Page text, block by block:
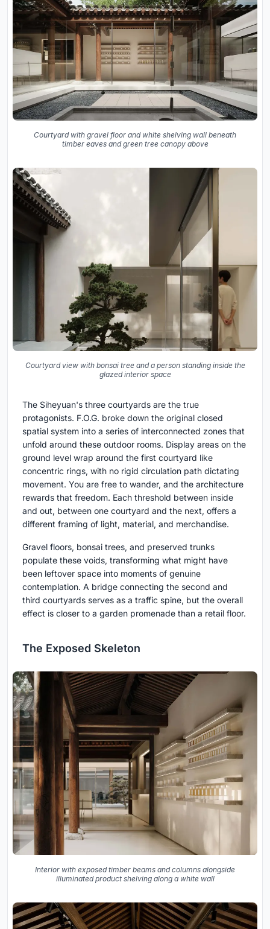
Courtyard with gravel floor and white shelving wall beneath
timber eaves and green tree canopy above
Courtyard view with bonsai tree and a person standing inside the
glazed interior space
The Siheyuan's three courtyards are the true
protagonists. F.O.G. broke down the original closed
spatial system into a series of interconnected zones that
unfold around these outdoor rooms. Display areas on the
ground level wrap around the first courtyard like
concentric rings, with no rigid circulation path dictating
movement. You are free to wander, and the architecture
rewards that freedom. Each threshold between inside
and out, between one courtyard and the next, offers a
different framing of light, material, and merchandise.
Gravel floors, bonsai trees, and preserved trunks
populate these voids, transforming what might have
been leftover space into moments of genuine
contemplation. A bridge connecting the second and
third courtyards serves as a traffic spine, but the overall
effect is closer to a garden promenade than a retail floor.
The Exposed Skeleton
Interior with exposed timber beams and columns alongside
illuminated product shelving along a white wall